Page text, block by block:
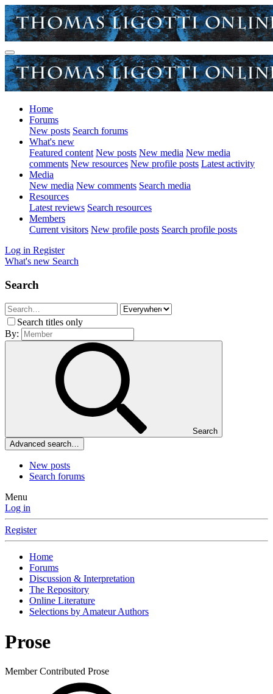
Home
Forums
New posts Search forums
What's new
Featured content New posts New media New media
comments New resources New profile posts Latest activity
Media
New media New comments Search media
Resources
Latest reviews Search resources
Members
Current visitors New profile posts Search profile posts
Log in Register
What's new Search
Search
Search titles only
By:
Search
Advanced search…
New posts
Search forums
Menu
Log in
Register
Home
Forums
Discussion & Interpretation
The Repository
Online Literature
Selections by Amateur Authors
Prose
Member Contributed Prose